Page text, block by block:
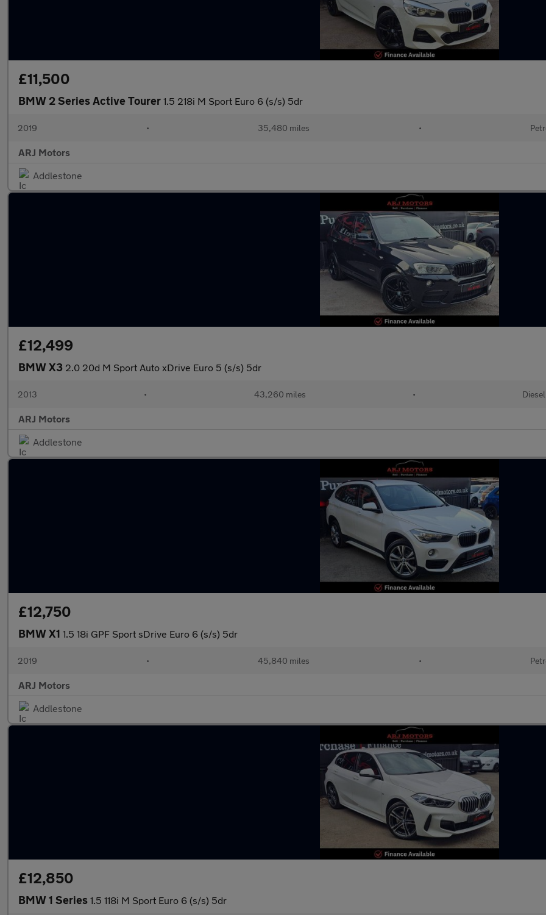
£11,500
BMW 2 Series Active Tourer 1.5 218i M Sport Euro 6 (s/s) 5dr
2019 • 35,480 miles •
ARJ Motors
Addlestone
£12,499
BMW X3 2.0 20d M Sport Auto xDrive Euro 5 (s/s) 5dr
2013 • 43,260 miles • Diesel
ARJ Motors
Addlestone
£12,750
BMW X1 1.5 18i GPF Sport sDrive Euro 6 (s/s) 5dr
2019 • 45,840 miles •
ARJ Motors
Addlestone
£12,850
BMW 1 Series 1.5 118i M Sport Euro 6 (s/s) 5dr